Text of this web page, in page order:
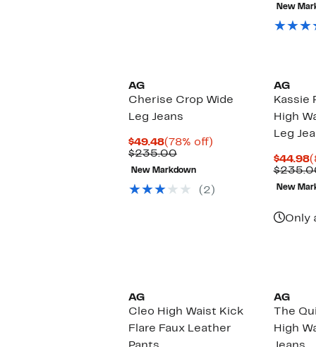
New
AG
Cherise Crop Wide
Leg Jeans
$49.48Current
Price
$49.48
(78% off)
$235.00Comparable
value
$235.00
New Markdown
(2)
AG
Kassie
High
Leg
$44.98
New
Only
AG
Cleo High Waist Kick
Flare Faux Leather
AG
The
High